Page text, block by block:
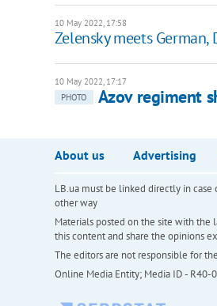
10 May 2022, 17:58
Zelensky meets
10 May 2022, 17:17
PHOTO
Azov regiment
About us Advertising
LB.ua must be linked directly in
other way
Materials posted on the site with the
this content and share the opinions
The editors are not responsible for
Online Media Entity; Media ID - R40-